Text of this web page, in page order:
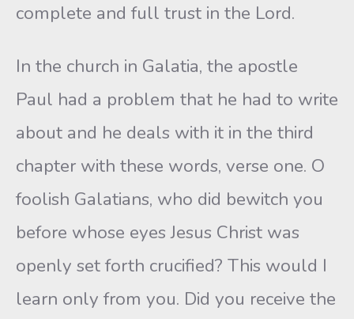
complete and full trust in the Lord.
In the church in Galatia, the apostle
Paul had a problem that he had to write
about and he deals with it in the third
chapter with these words, verse one. O
foolish Galatians, who did bewitch you
before whose eyes Jesus Christ was
openly set forth crucified? This would I
learn only from you. Did you receive the